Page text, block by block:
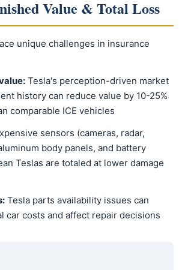
Value & Total Loss
unique challenges in insurance
Tesla's perception-driven market
history can reduce value by 10-25%
comparable ICE vehicles
sensors (cameras, radar,
body panels, and battery
Teslas are totaled at lower damage
Tesla parts availability issues can
car costs and affect repair decisions